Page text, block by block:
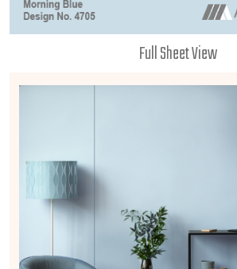
Full Sheet View